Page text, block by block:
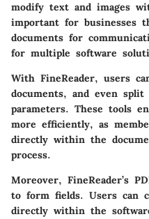
modify text and images
important for businesses
documents for
for multiple software
With FineReader, users
documents, and even
parameters. These tools
more efficiently, as
directly within the
process.
Moreover, FineReader’s
to form fields. Users can
directly within the